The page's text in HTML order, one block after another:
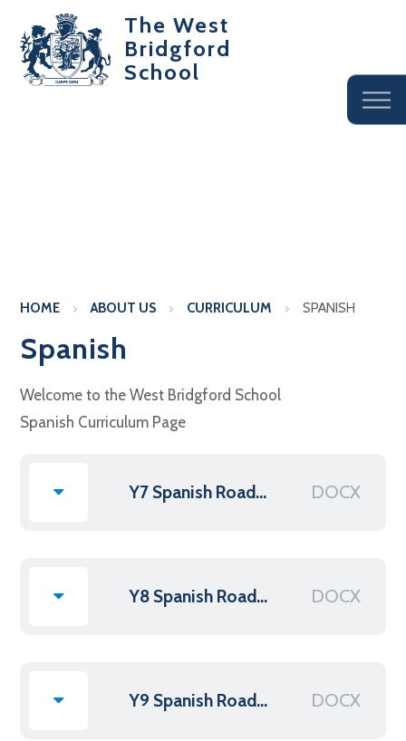
The West
Bridgford
School
HOME ABOUT US CURRICULUM SPANISH
Spanish
Welcome to the West Bridgford School
Spanish Curriculum Page
Y7 Spanish Roadmap 2025 DOCX
Y8 Spanish Roadmap 2025 new DOCX
Y9 Spanish Roadmap 2025 DOCX